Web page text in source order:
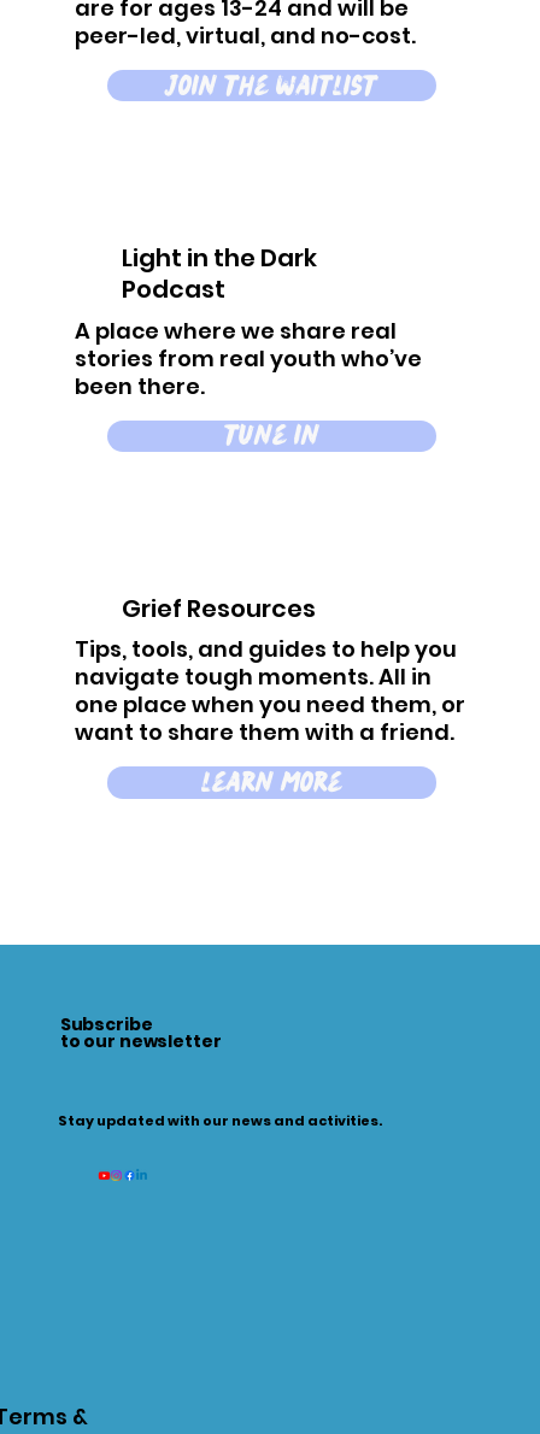
are for ages 13-24 and will be
peer-led, virtual, and no-cost.
join the waitlist
Light in the Dark
Podcast
A place where we share real
stories from real youth who’ve
been there.
tune in
Grief Resources
Tips, tools, and guides to help you
navigate tough moments. All in
one place when you need them, or
want to share them with a friend.
learn more
&
Stay updated with our news and activities.
Subscribe
to our newsletter